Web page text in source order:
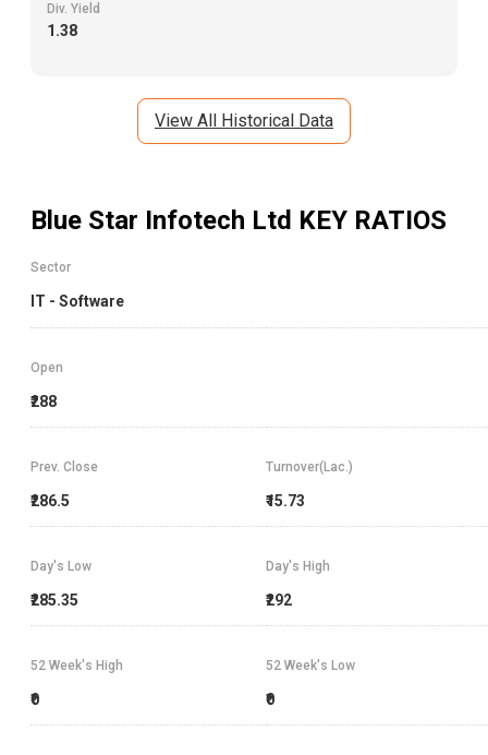
Div. Yield
1.38
View All Historical Data
Blue Star Infotech Ltd KEY RATIOS
Sector
IT - Software
Open
₹288
Prev. Close
₹286.5
Turnover(Lac.)
₹15.73
Day's High
₹292
Day's Low
₹285.35
52 Week's High
₹0
52 Week's Low
₹0